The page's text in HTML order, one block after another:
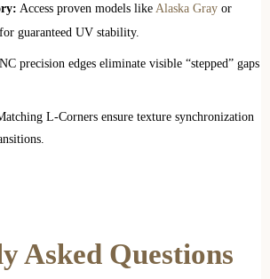
Access proven models like Alaska Gray or
guaranteed UV stability.
precision edges eliminate visible “stepped” gaps
L-Corners ensure texture synchronization
Asked Questions